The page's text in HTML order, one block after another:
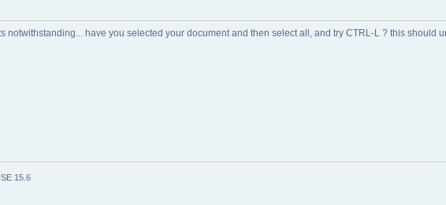
notwithstanding... have you selected your document and then select all, and try CTRL-L ? this should
15.6